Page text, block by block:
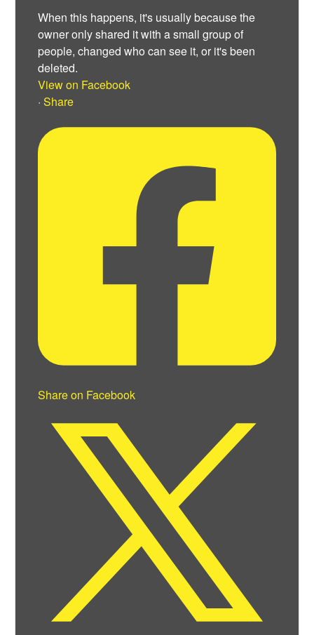
When this happens, it's usually because the
owner only shared it with a small group of
people, changed who can see it, or it's been
deleted.
View on Facebook
· Share
Share on Facebook